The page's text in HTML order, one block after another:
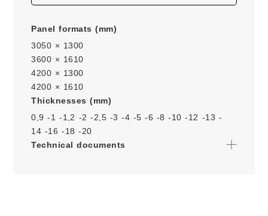
Panel formats (mm)
3050 × 1300
3600 × 1610
4200 × 1300
4200 × 1610
Thicknesses (mm)
0,9 -1 -1,2 -2 -2,5 -3 -4 -5 -6 -8 -10 -12 -13 -
14 -16 -18 -20
Technical documents